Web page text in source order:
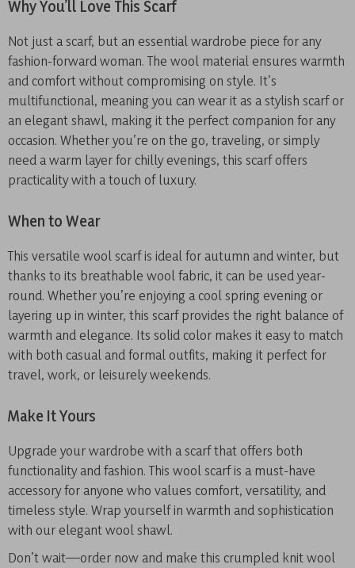
Why You’ll Love This Scarf
Not just a scarf, but an essential wardrobe piece for any
fashion-forward woman. The wool material ensures warmth
and comfort without compromising on style. It’s
multifunctional, meaning you can wear it as a stylish scarf or
an elegant shawl, making it the perfect companion for any
occasion. Whether you’re on the go, traveling, or simply
need a warm layer for chilly evenings, this scarf offers
practicality with a touch of luxury.
When to Wear
This versatile wool scarf is ideal for autumn and winter, but
thanks to its breathable wool fabric, it can be used year-
round. Whether you’re enjoying a cool spring evening or
layering up in winter, this scarf provides the right balance of
warmth and elegance. Its solid color makes it easy to match
with both casual and formal outfits, making it perfect for
travel, work, or leisurely weekends.
Make It Yours
Upgrade your wardrobe with a scarf that offers both
functionality and fashion. This wool scarf is a must-have
accessory for anyone who values comfort, versatility, and
timeless style. Wrap yourself in warmth and sophistication
with our elegant wool shawl.
Don’t wait—order now and make this crumpled knit wool